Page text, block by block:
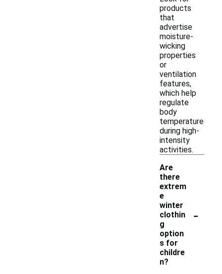
products
that
advertise
moisture-
wicking
properties
or
ventilation
features,
which help
regulate
body
temperature
during high-
intensity
activities.
Are
there
extrem
e
winter
clothin
g
option
s for
childre
n?
-